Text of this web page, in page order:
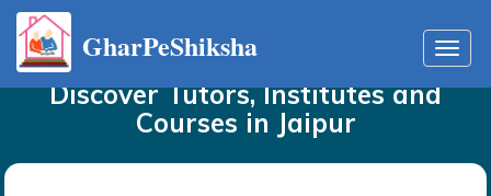
GharPeShiksha
HomeTutors
Discover Tutors, Institutes and
Courses in Jaipur